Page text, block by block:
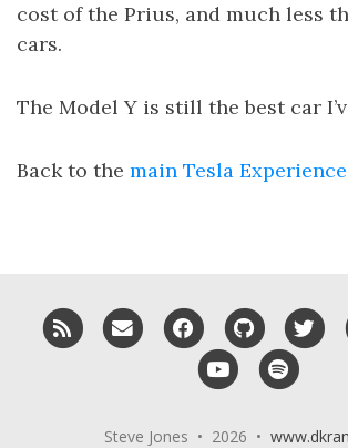
cost of the Prius, and much less
cars.
The Model Y is still the best car
Back to the main Tesla
RSS Email me Facebook GitHub
YouTube
Steve Jones • 2026 •